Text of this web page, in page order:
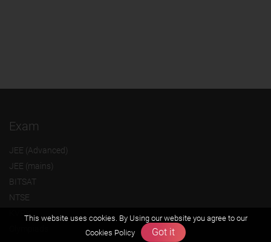
Exam
JEE (Advanced)
JEE (mains)
BITSAT
NTSE
KVPY
This website uses cookies. By Using our website you agree to our
Cookies Policy
Got it